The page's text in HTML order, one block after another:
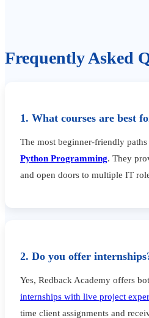
Frequently Asked
1. What courses are best
The most beginner-friendly paths
Python Programming. They
and open doors to multiple IT
2. Do you offer
Yes, Redback Academy offers
internships with live project
time client assignments and